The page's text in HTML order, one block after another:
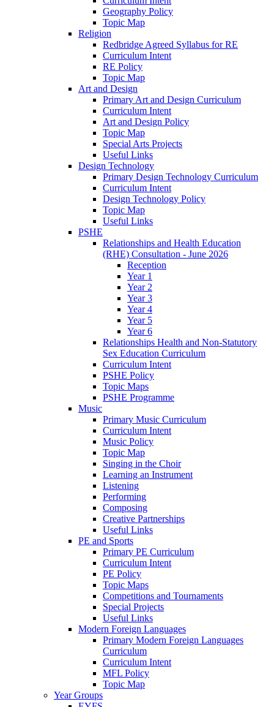
Geography Policy
Topic Map
Religion
Redbridge Agreed Syllabus for RE
Curriculum Intent
RE Policy
Topic Map
Art and Design
Primary Art and Design Curriculum
Curriculum Intent
Art and Design Policy
Topic Map
Special Arts Projects
Useful Links
Design Technology
Primary Design Technology Curriculum
Curriculum Intent
Design Technology Policy
Topic Map
Useful Links
PSHE
Relationships and Health Education
(RHE) Consultation - June 2026
Reception
Year 1
Year 2
Year 3
Year 4
Year 5
Year 6
Relationships Health and Non-Statutory
Sex Education Curriculum
Curriculum Intent
PSHE Policy
Topic Maps
PSHE Programme
Music
Primary Music Curriculum
Curriculum Intent
Music Policy
Topic Map
Singing in the Choir
Learning an Instrument
Listening
Performing
Composing
Creative Partnerships
Useful Links
PE and Sports
Primary PE Curriculum
Curriculum Intent
PE Policy
Topic Maps
Competitions and Tournaments
Special Projects
Useful Links
Modern Foreign Languages
Primary Modern Foreign Languages
Curriculum
Curriculum Intent
MFL Policy
Topic Map
Year Groups